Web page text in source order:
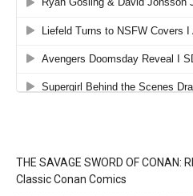
THE SAVAGE SWORD OF CONAN:
Classic Conan Comics